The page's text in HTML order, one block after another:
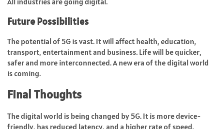
Future Possibilities
The potential of 5G is vast. It will affect health, education,
transport, entertainment and business. Life will be quicker,
safer and more interconnected. A new era of the digital world
is coming.
Final Thoughts
The digital world is being changed by 5G. It is more device-
friendly, has reduced latency, and a higher rate of speed.